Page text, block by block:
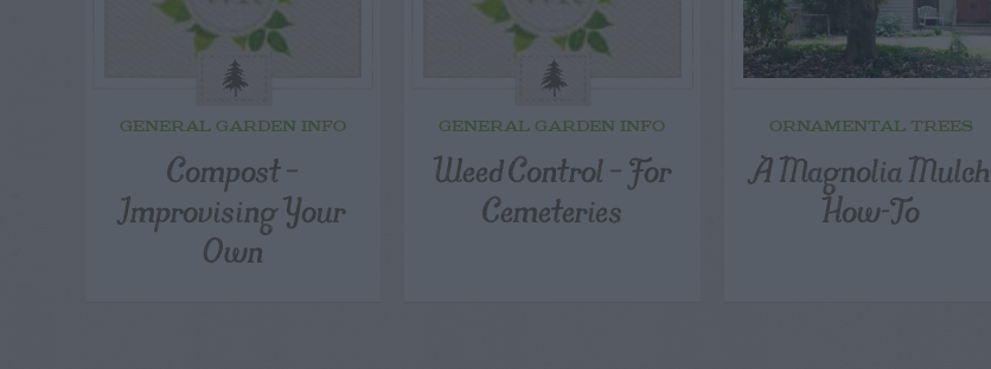
GENERAL GARDEN INFO
Compost –
Improvising Your
Own
GENERAL GARDEN INFO
Weed Control – For
Cemeteries
ORNAMENTAL TREES
A Magnolia Mulch
How-To